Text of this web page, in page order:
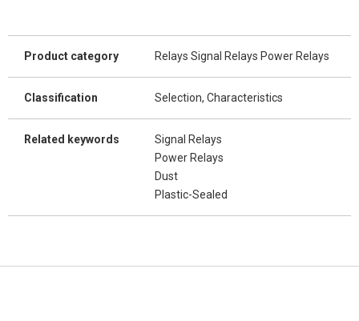
Product category Relays Signal Relays Power Relays
Classification Selection, Characteristics
Related keywords
Signal Relays
Power Relays
Dust
Plastic-Sealed